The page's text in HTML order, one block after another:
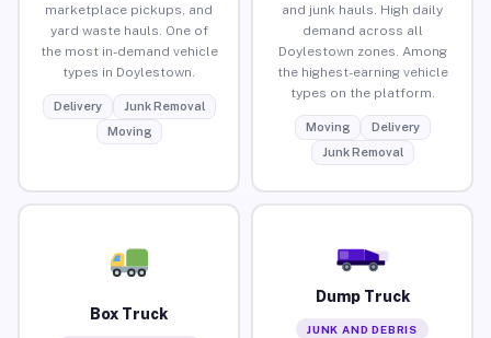
marketplace pickups, and
yard waste hauls. One of
the most in-demand vehicle
types in Doylestown.
Delivery
Junk Removal
Moving
and junk hauls. High daily
demand across all
Doylestown zones. Among
the highest-earning vehicle
types on the platform.
Moving
Delivery
Junk Removal
Box Truck
Dump Truck
JUNK AND DEBRIS